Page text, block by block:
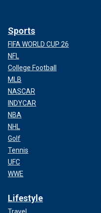
Sports
FIFA WORLD CUP 26
NFL
College Football
MLB
NASCAR
INDYCAR
NBA
NHL
Golf
Tennis
UFC
WWE
Lifestyle
Travel